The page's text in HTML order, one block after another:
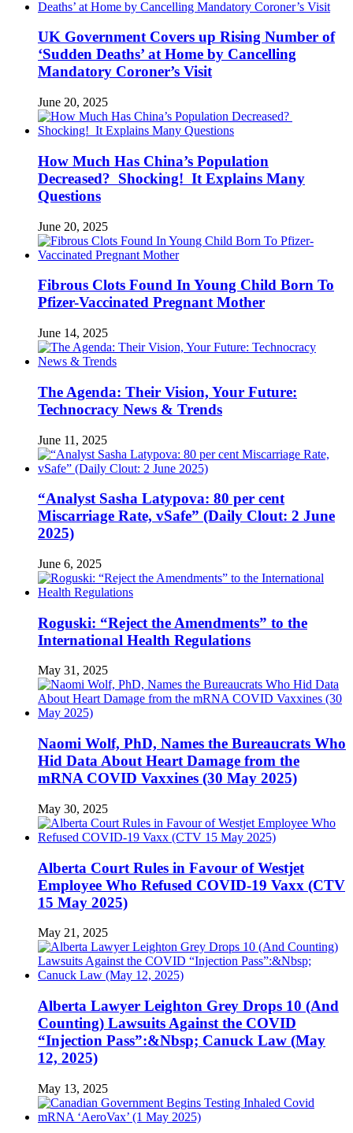
UK Government Covers up Rising Number of
‘Sudden Deaths’ at Home by Cancelling
Mandatory Coroner’s Visit
June 20, 2025
How Much Has China’s Population
Decreased? Shocking! It Explains Many
Questions
June 20, 2025
Fibrous Clots Found In Young Child Born To
Pfizer-Vaccinated Pregnant Mother
June 14, 2025
The Agenda: Their Vision, Your Future:
Technocracy News & Trends
June 11, 2025
“Analyst Sasha Latypova: 80 per cent
Miscarriage Rate, vSafe” (Daily Clout: 2 June
2025)
June 6, 2025
Roguski: “Reject the Amendments” to the
International Health Regulations
May 31, 2025
Naomi Wolf, PhD, Names the Bureaucrats Who
Hid Data About Heart Damage from the
mRNA COVID Vaxxines (30 May 2025)
May 30, 2025
Alberta Court Rules in Favour of Westjet
Employee Who Refused COVID-19 Vaxx (CTV
15 May 2025)
May 21, 2025
Alberta Lawyer Leighton Grey Drops 10 (And
Counting) Lawsuits Against the COVID
“Injection Pass”:&Nbsp; Canuck Law (May
12, 2025)
May 13, 2025